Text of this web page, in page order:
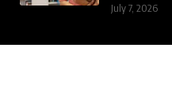
July 7, 2026